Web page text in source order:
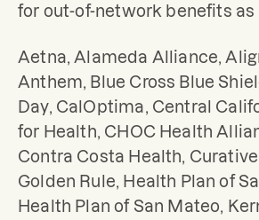
for out-of-network benefits as
Aetna, Alameda Alliance,
Anthem, Blue Cross Blue
Day, CalOptima, Central
for Health, CHOC Health
Contra Costa Health,
Golden Rule, Health Plan of
Health Plan of San Mateo,